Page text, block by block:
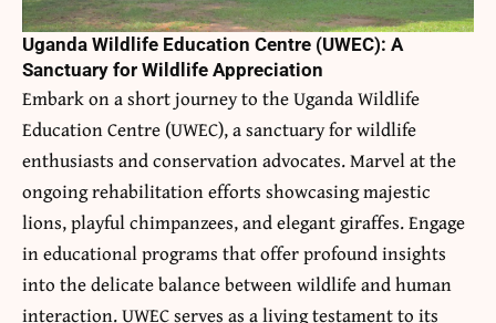
Uganda Wildlife Education Centre (UWEC): A
Sanctuary for Wildlife Appreciation
Embark on a short journey to the Uganda Wildlife
Education Centre (UWEC), a sanctuary for wildlife
enthusiasts and conservation advocates. Marvel at the
ongoing rehabilitation efforts showcasing majestic
lions, playful chimpanzees, and elegant giraffes. Engage
in educational programs that offer profound insights
into the delicate balance between wildlife and human
interaction. UWEC serves as a living testament to its